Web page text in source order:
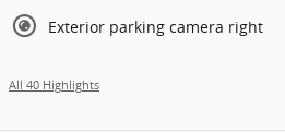
Exterior parking camera right
All 40 Highlights